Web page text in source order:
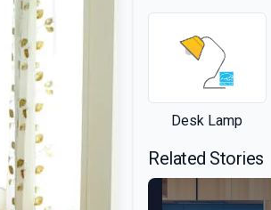
Desk Lamp
Related Stories